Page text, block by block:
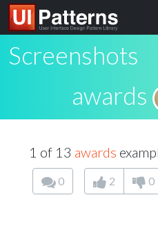
Screenshots
awards
1 of 13 awards
0 2 0